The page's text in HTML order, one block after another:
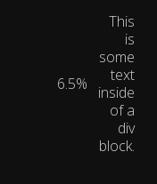
6.5%
This
is
some
text
inside
of a
div
block.